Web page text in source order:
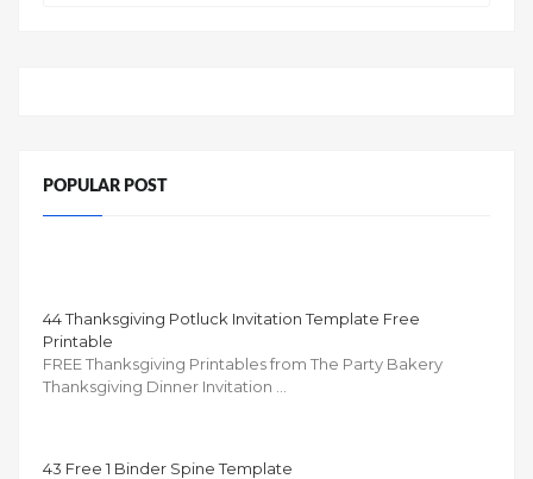
POPULAR POST
44 Thanksgiving Potluck Invitation Template Free
Printable
FREE Thanksgiving Printables from The Party Bakery
Thanksgiving Dinner Invitation …
43 Free 1 Binder Spine Template